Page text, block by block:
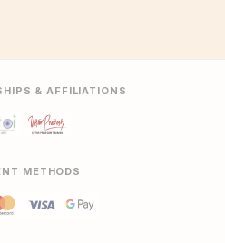
& AFFILIATIONS
METHODS